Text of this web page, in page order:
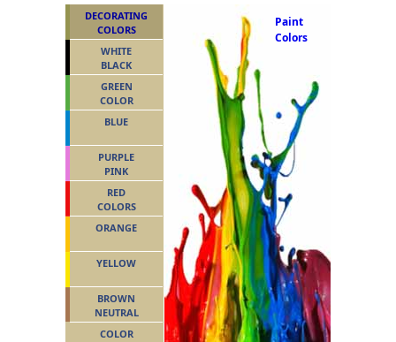
Paint
Colors
DECORATING
COLORS
WHITE
BLACK
GREEN
COLOR
BLUE
PURPLE
PINK
RED
COLORS
ORANGE
YELLOW
BROWN
NEUTRAL
COLOR